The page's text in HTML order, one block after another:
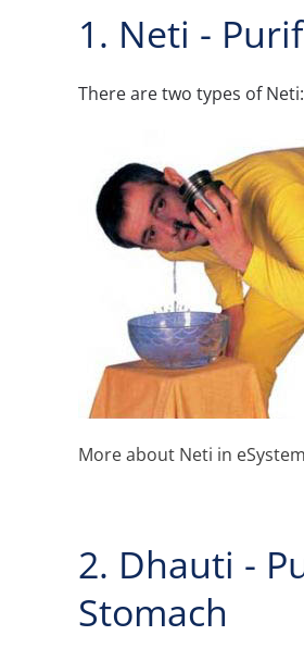
1. Neti -
There are two types of
More about Neti in eSystem
2. Dhauti -
Stomach